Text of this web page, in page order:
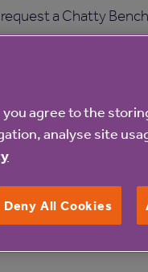
a Chatty
the perfect bench
or enjoy spending
find out more, email
you agree to the
analyse site
Deny All Cookies